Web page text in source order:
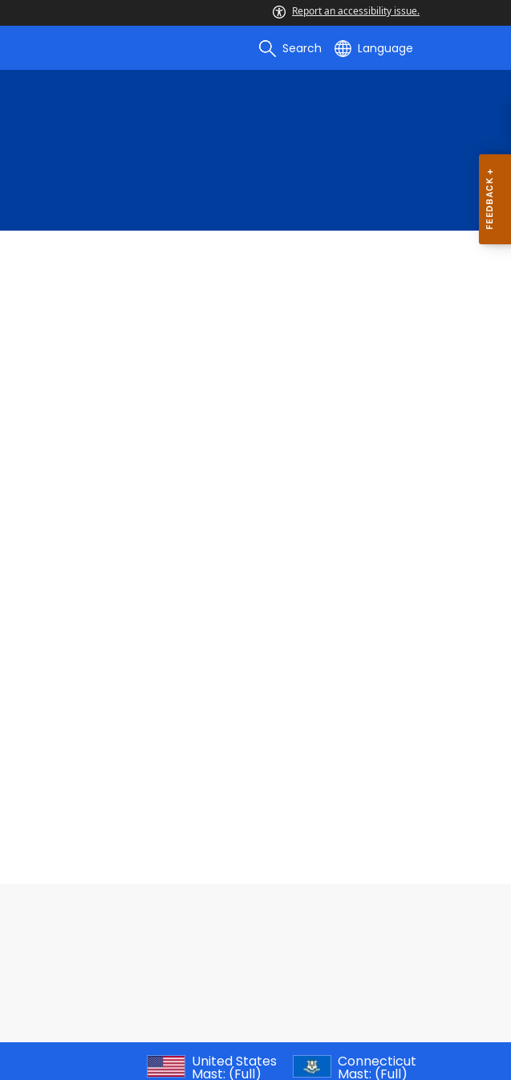
Report an accessibility issue.
Search Language
United States
Mast: (Full)
Connecticut
Mast: (Full)